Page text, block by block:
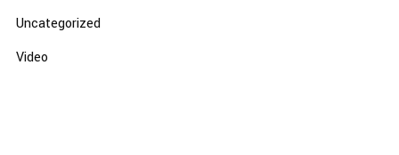
Uncategorized
Video